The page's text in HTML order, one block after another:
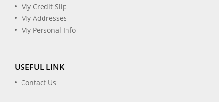
My Credit Slip
My Addresses
My Personal Info
USEFUL LINK
Contact Us